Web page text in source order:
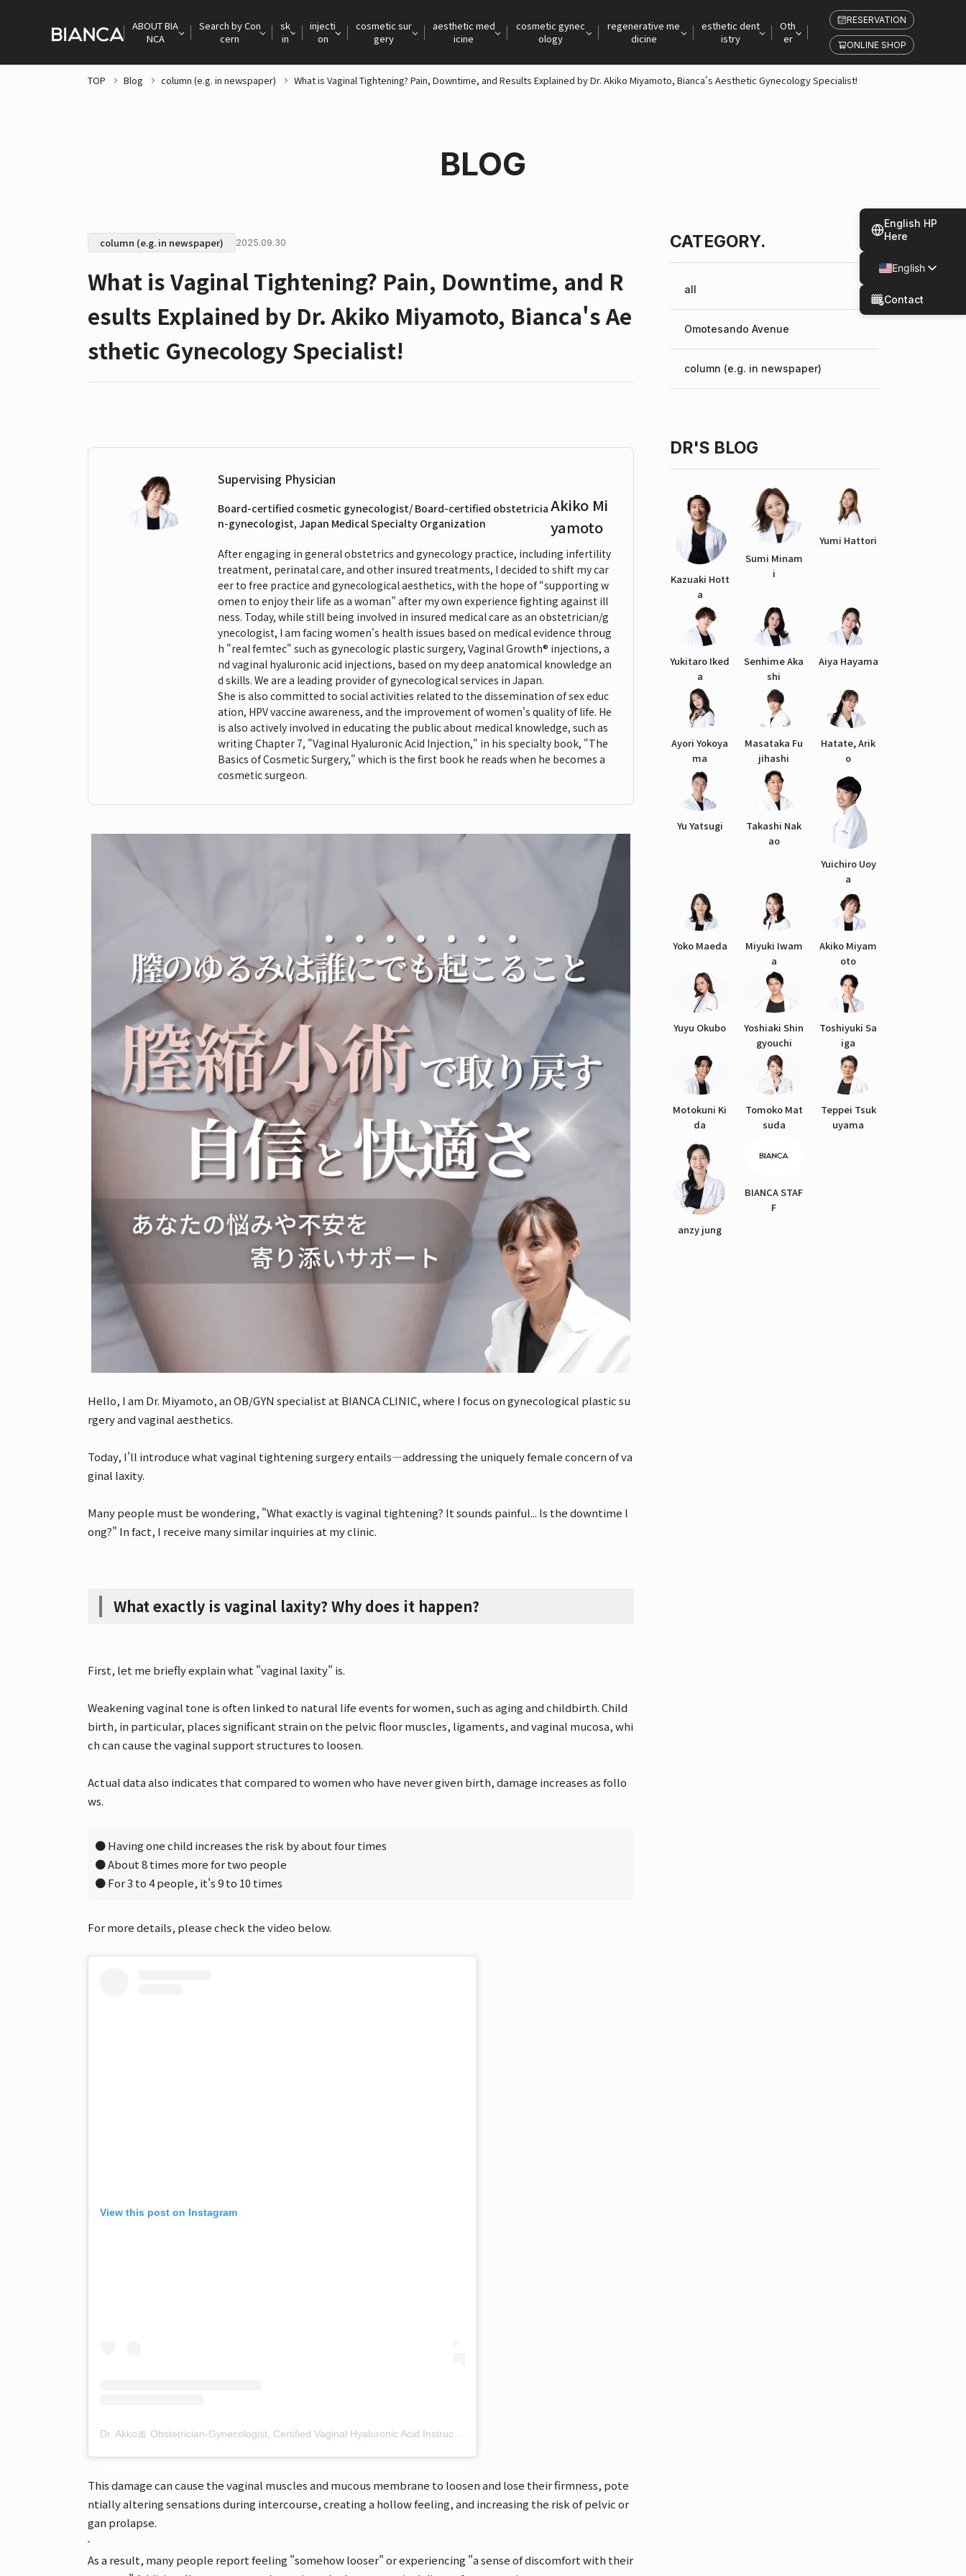
ABOUT BIA
NCA
Search by Con
cern
sk
in
injecti
on
cosmetic sur
gery
aesthetic med
icine
cosmetic gynec
ology
regenerative me
dicine
esthetic dent
istry
Oth
er
RESERVATION
ONLINE SHOP
TOP Blog column (e.g. in newspaper) What is Vaginal Tightening? Pain, Downtime, and Results Explained by Dr. Akiko Miyamoto, Bianca's Aesthetic Gynecology Specialist!
BLOG
column (e.g. in newspaper) 2025.09.30
What is Vaginal Tightening? Pain, Downtime, and R
esults Explained by Dr. Akiko Miyamoto, Bianca's Ae
sthetic Gynecology Specialist!
Supervising Physician
Board-certified cosmetic gynecologist/ Board-certified obstetricia
n-gynecologist, Japan Medical Specialty Organization
Akiko Mi
yamoto
After engaging in general obstetrics and gynecology practice, including infertility
treatment, perinatal care, and other insured treatments, I decided to shift my car
eer to free practice and gynecological aesthetics, with the hope of “supporting w
omen to enjoy their life as a woman” after my own experience fighting against ill
ness. Today, while still being involved in insured medical care as an obstetrician/g
ynecologist, I am facing women's health issues based on medical evidence throug
h "real femtec" such as gynecologic plastic surgery, Vaginal Growth® injections, a
nd vaginal hyaluronic acid injections, based on my deep anatomical knowledge an
d skills. We are a leading provider of gynecological services in Japan.
She is also committed to social activities related to the dissemination of sex educ
ation, HPV vaccine awareness, and the improvement of women's quality of life. He
is also actively involved in educating the public about medical knowledge, such as
writing Chapter 7, "Vaginal Hyaluronic Acid Injection," in his specialty book, "The
Basics of Cosmetic Surgery," which is the first book he reads when he becomes a
cosmetic surgeon.
Hello, I am Dr. Miyamoto, an OB/GYN specialist at BIANCA CLINIC, where I focus on gynecological plastic su
rgery and vaginal aesthetics.
Today, I'll introduce what vaginal tightening surgery entails—addressing the uniquely female concern of va
ginal laxity.
Many people must be wondering, "What exactly is vaginal tightening? It sounds painful... Is the downtime l
ong?" In fact, I receive many similar inquiries at my clinic.
What exactly is vaginal laxity? Why does it happen?
First, let me briefly explain what "vaginal laxity" is.
Weakening vaginal tone is often linked to natural life events for women, such as aging and childbirth. Child
birth, in particular, places significant strain on the pelvic floor muscles, ligaments, and vaginal mucosa, whi
ch can cause the vaginal support structures to loosen.
Actual data also indicates that compared to women who have never given birth, damage increases as follo
ws.
● Having one child increases the risk by about four times
● About 8 times more for two people
● For 3 to 4 people, it's 9 to 10 times
For more details, please check the video below.
View this post on Instagram
This damage can cause the vaginal muscles and mucous membrane to loosen and lose their firmness, pote
ntially altering sensations during intercourse, creating a hollow feeling, and increasing the risk of pelvic or
gan prolapse.
As a result, many people report feeling "somehow looser" or experiencing "a sense of discomfort with their
CATEGORY.
all
Omotesando Avenue
column (e.g. in newspaper)
DR'S BLOG
Kazuaki Hott
a
Sumi Minam
i
Yumi Hattori
Yukitaro Iked
a
Senhime Aka
shi
Aiya Hayama
Ayori Yokoya
ma
Masataka Fu
jihashi
Hatate, Arik
o
Yu Yatsugi
Takashi Nak
ao
Yuichiro Uoy
a
Yoko Maeda
Miyuki Iwam
a
Akiko Miyam
oto
Yuyu Okubo
Yoshiaki Shin
gyouchi
Toshiyuki Sa
iga
Motokuni Ki
da
Tomoko Mat
suda
Teppei Tsuk
uyama
anzy jung
BIANCA STAF
F
English HP
Here
English
Spanish
Contact